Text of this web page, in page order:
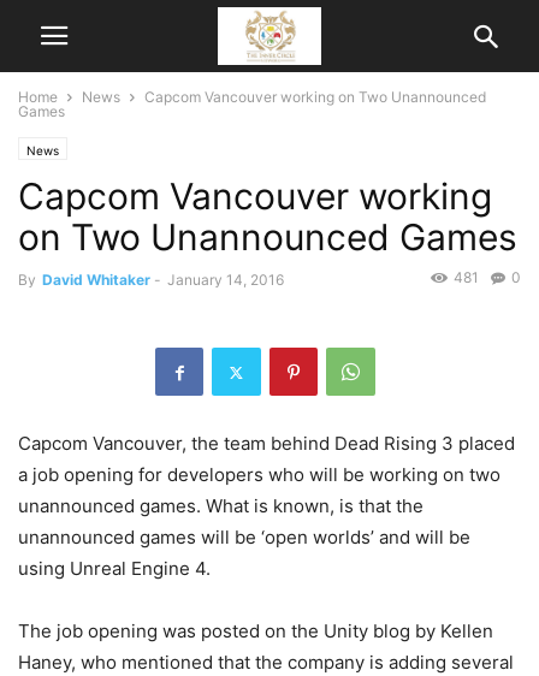
Home News
Capcom Vancouver working on Two Unannounced
Games
News
Capcom Vancouver working
on Two Unannounced Games
By David Whitaker - January 14, 2016 0
481
Capcom Vancouver, the team behind Dead Rising 3 placed
a job opening for developers who will be working on two
unannounced games. What is known, is that the
unannounced games will be ‘open worlds’ and will be
using Unreal Engine 4.
The job opening was posted on the Unity blog by Kellen
Haney, who mentioned that the company is adding several